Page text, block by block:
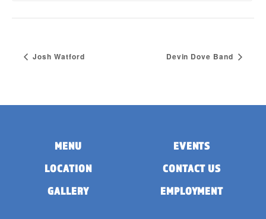
Josh Watford Devin Dove Band
MENU
LOCATION
GALLERY
EVENTS
CONTACT US
EMPLOYMENT